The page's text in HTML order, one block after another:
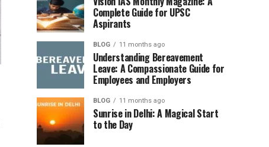
Complete Guide for UPSC
Aspirants
BLOG 11 months ago
Understanding Bereavement
Leave: A Compassionate Guide for
Employees and Employers
BLOG 11 months ago
Sunrise in Delhi: A Magical Start
to the Day